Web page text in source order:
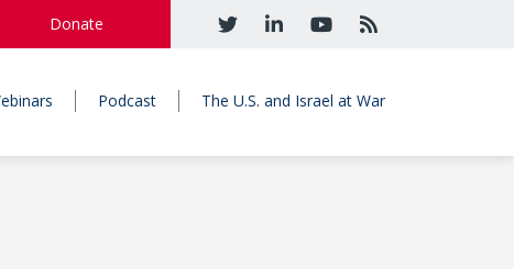
Donate
Podcast The U.S. and Israel at War